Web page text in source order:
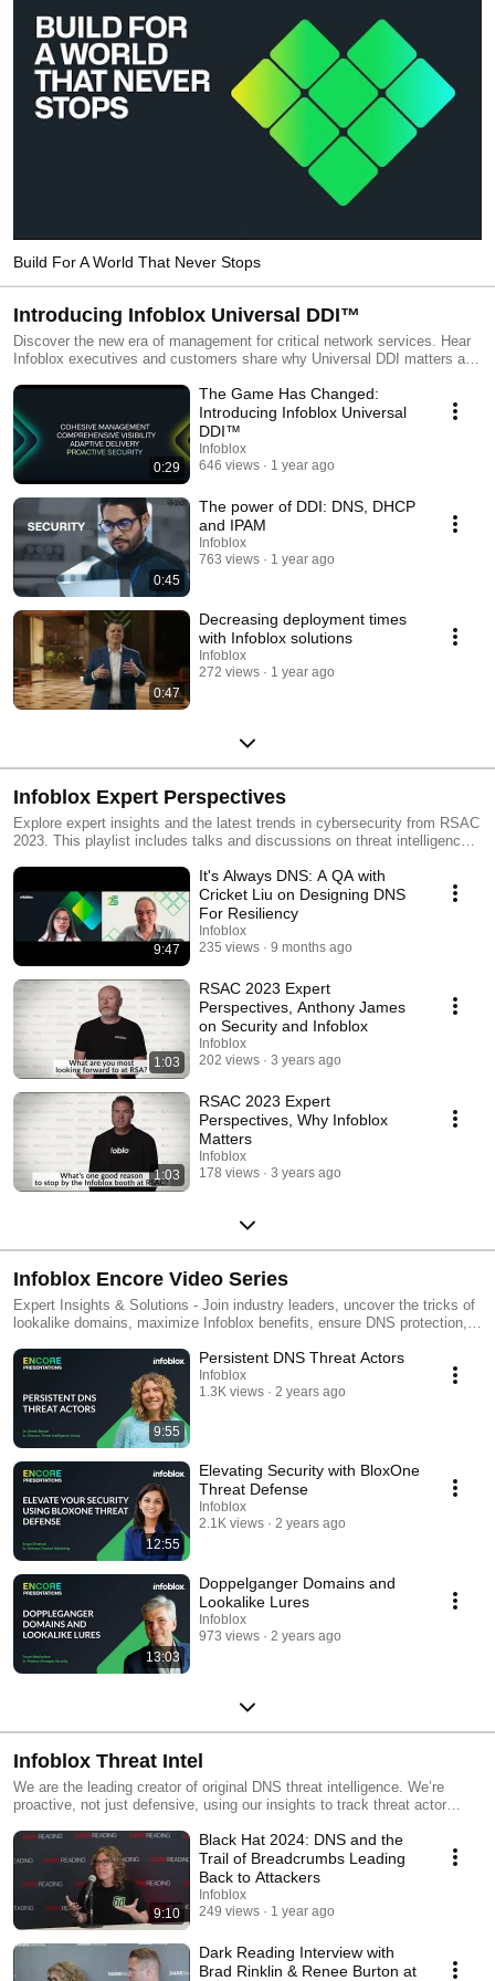
Build For A World That Never Stops
Introducing Infoblox Universal DDI™
Discover the new era of management for critical network services. Hear
Infoblox executives and customers share why Universal DDI matters and
0:29
The Game Has Changed:
Introducing Infoblox Universal
DDI™
Infoblox
646 views
1 year ago
0:45
The power of DDI: DNS, DHCP
and IPAM
Infoblox
763 views
1 year ago
0:47
Decreasing deployment times
with Infoblox solutions
Infoblox
272 views
1 year ago
Infoblox Expert Perspectives
Explore expert insights and the latest trends in cybersecurity from RSAC
2023. This playlist includes talks and discussions on threat intelligence,
knowledge for cybersecurity professionals and enthusiasts For more info
visit www.infoblox.com
9:47
It's Always DNS: A QA with
Cricket Liu on Designing DNS
For Resiliency
Infoblox
235 views
9 months ago
1:03
RSAC 2023 Expert
Perspectives, Anthony James
on Security and Infoblox
Infoblox
202 views
3 years ago
1:03
RSAC 2023 Expert
Perspectives, Why Infoblox
Matters
Infoblox
178 views
3 years ago
Infoblox Encore Video Series
Expert Insights & Solutions - Join industry leaders, uncover the tricks of
lookalike domains, maximize Infoblox benefits, ensure DNS protection,
valuable talks from our experts.
9:55
Persistent DNS Threat Actors
Infoblox
1.3K views
2 years ago
12:55
Elevating Security with BloxOne
Threat Defense
Infoblox
2.1K views
2 years ago
13:03
Doppelganger Domains and
Lookalike Lures
Infoblox
973 views
2 years ago
Infoblox Threat Intel
We are the leading creator of original DNS threat intelligence. We’re
proactive, not just defensive, using our insights to track threat actor
believe in sharing knowledge to support the broader security community
by publishing detailed research on select actors and associated
9:10
Black Hat 2024: DNS and the
Trail of Breadcrumbs Leading
Back to Attackers
Infoblox
249 views
1 year ago
Dark Reading Interview with
Brad Rinklin & Renee Burton at